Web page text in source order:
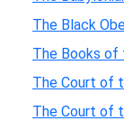
The Black
The Books of
The Court of
The Court of